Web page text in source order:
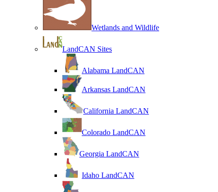
Wetlands and Wildlife
LandCAN Sites
Alabama LandCAN
Arkansas LandCAN
California LandCAN
Colorado LandCAN
Georgia LandCAN
Idaho LandCAN